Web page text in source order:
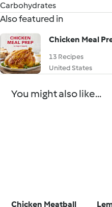
Carbohydrates
Also featured in
Chicken Meal
13 Recipes
United States
You might also like...
Chicken Meatball